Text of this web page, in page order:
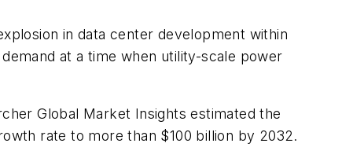
in data center development within
at a time when utility-scale power
Global Market Insights estimated the
rate to more than $100 billion by 2032.